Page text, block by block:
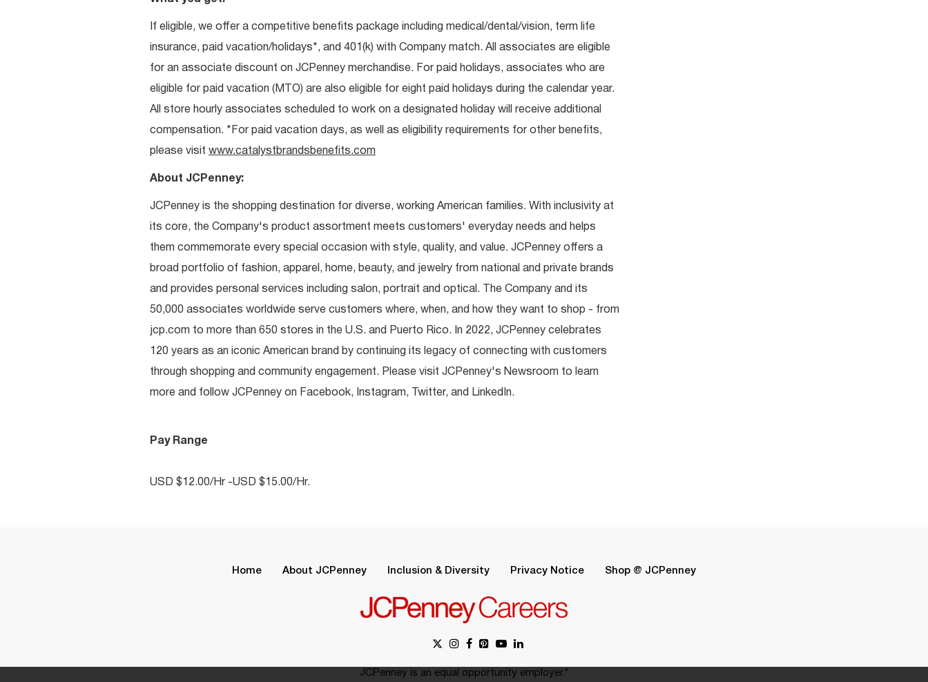
If eligible, we offer a competitive benefits package including medical/dental/vision, term life
insurance, paid vacation/holidays*, and 401(k) with Company match. All associates are eligible
for an associate discount on JCPenney merchandise. For paid holidays, associates who are
eligible for paid vacation (MTO) are also eligible for eight paid holidays during the calendar year.
All store hourly associates scheduled to work on a designated holiday will receive additional
compensation. *For paid vacation days, as well as eligibility requirements for other benefits,
please visit www.catalystbrandsbenefits.com
About JCPenney:
JCPenney is the shopping destination for diverse, working American families. With inclusivity at
its core, the Company's product assortment meets customers' everyday needs and helps
them commemorate every special occasion with style, quality, and value. JCPenney offers a
broad portfolio of fashion, apparel, home, beauty, and jewelry from national and private brands
and provides personal services including salon, portrait and optical. The Company and its
50,000 associates worldwide serve customers where, when, and how they want to shop - from
jcp.com to more than 650 stores in the U.S. and Puerto Rico. In 2022, JCPenney celebrates
120 years as an iconic American brand by continuing its legacy of connecting with customers
through shopping and community engagement. Please visit JCPenney's Newsroom to learn
more and follow JCPenney on Facebook, Instagram, Twitter, and LinkedIn.
Pay Range
USD $12.00/Hr -USD $15.00/Hr.
Home About JCPenney Inclusion & Diversity Privacy Notice Shop @ JCPenney
JCPenney is an equal opportunity employer.*